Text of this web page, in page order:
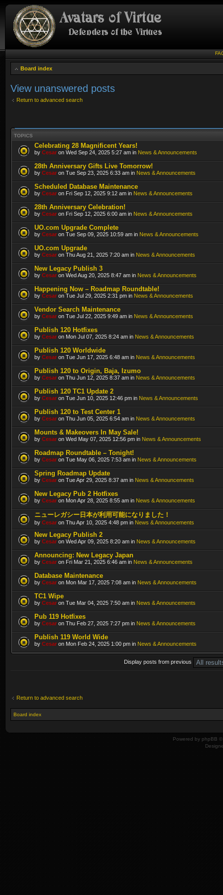
Board index
View unanswered posts
Return to advanced search
TOPICS
Celebrating 28 Magnificent Years!
by Cesar on Wed Sep 24, 2025 5:27 am in News & Announcements
28th Anniversary Gifts Live Tomorrow!
by Cesar on Tue Sep 23, 2025 6:33 am in News & Announcements
Scheduled Database Maintenance
by Cesar on Fri Sep 12, 2025 9:12 am in News & Announcements
28th Anniversary Celebration!
by Cesar on Fri Sep 12, 2025 6:00 am in News & Announcements
UO.com Upgrade Complete
by Cesar on Tue Sep 09, 2025 10:59 am in News & Announcements
UO.com Upgrade
by Cesar on Thu Aug 21, 2025 7:20 am in News & Announcements
New Legacy Publish 3
by Cesar on Wed Aug 20, 2025 8:47 am in News & Announcements
Happening Now – Roadmap Roundtable!
by Cesar on Tue Jul 29, 2025 2:31 pm in News & Announcements
Vendor Search Maintenance
by Cesar on Tue Jul 22, 2025 9:49 am in News & Announcements
Publish 120 Hotfixes
by Cesar on Mon Jul 07, 2025 8:24 am in News & Announcements
Publish 120 Worldwide
by Cesar on Tue Jun 17, 2025 6:48 am in News & Announcements
Publish 120 to Origin, Baja, Izumo
by Cesar on Thu Jun 12, 2025 8:37 am in News & Announcements
Publish 120 TC1 Update 2
by Cesar on Tue Jun 10, 2025 12:46 pm in News & Announcements
Publish 120 to Test Center 1
by Cesar on Thu Jun 05, 2025 6:54 am in News & Announcements
Mounts & Makeovers In May Sale!
by Cesar on Wed May 07, 2025 12:56 pm in News & Announcements
Roadmap Roundtable – Tonight!
by Cesar on Tue May 06, 2025 7:53 am in News & Announcements
Spring Roadmap Update
by Cesar on Tue Apr 29, 2025 8:37 am in News & Announcements
New Legacy Pub 2 Hotfixes
by Cesar on Mon Apr 28, 2025 8:55 am in News & Announcements
ニューレガシー日本が利用可能になりました！
by Cesar on Thu Apr 10, 2025 4:48 pm in News & Announcements
New Legacy Publish 2
by Cesar on Wed Apr 09, 2025 8:20 am in News & Announcements
Announcing: New Legacy Japan
by Cesar on Fri Mar 21, 2025 6:46 am in News & Announcements
Database Maintenance
by Cesar on Mon Mar 17, 2025 7:08 am in News & Announcements
TC1 Wipe
by Cesar on Tue Mar 04, 2025 7:50 am in News & Announcements
Pub 119 Hotfixes
by Cesar on Thu Feb 27, 2025 7:27 pm in News & Announcements
Publish 119 World Wide
by Cesar on Mon Feb 24, 2025 1:00 pm in News & Announcements
Display posts from previous
Return to advanced search
Board index
Powered by phpBB ©